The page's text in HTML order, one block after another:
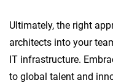
Ultimately, the right
architects into your
IT infrastructure.
to global talent and